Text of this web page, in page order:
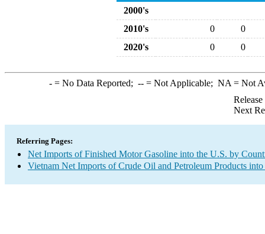
2000's
2010's
0
0
2020's
0 0
-= No Data Reported; --= Not Applicable; NA = Not
Next
Referring Pages:
Net Imports of Finished Motor Gasoline into the U.S. by
Vietnam Net Imports of Crude Oil and Petroleum Products